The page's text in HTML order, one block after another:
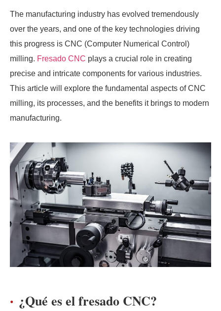
The manufacturing industry has evolved tremendously
over the years, and one of the key technologies driving
this progress is CNC (Computer Numerical Control)
milling. Fresado CNC plays a crucial role in creating
precise and intricate components for various industries.
This article will explore the fundamental aspects of CNC
milling, its processes, and the benefits it brings to modern
manufacturing.
¿Qué es el fresado CNC?